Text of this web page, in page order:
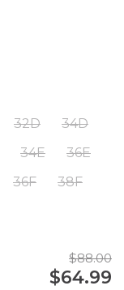
32D
34D
34E
36E
36F
38F
$88.00
$64.99